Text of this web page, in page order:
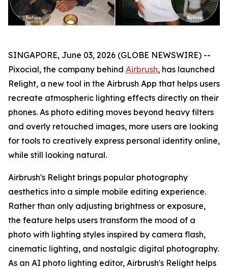
SINGAPORE, June 03, 2026 (GLOBE NEWSWIRE) --
Pixocial, the company behind Airbrush, has launched
Relight, a new tool in the Airbrush App that helps users
recreate atmospheric lighting effects directly on their
phones. As photo editing moves beyond heavy filters
and overly retouched images, more users are looking
for tools to creatively express personal identity online,
while still looking natural.
Airbrush's Relight brings popular photography
aesthetics into a simple mobile editing experience.
Rather than only adjusting brightness or exposure,
the feature helps users transform the mood of a
photo with lighting styles inspired by camera flash,
cinematic lighting, and nostalgic digital photography.
As an AI photo lighting editor, Airbrush's Relight helps